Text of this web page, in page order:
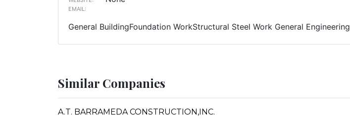
EMAIL:
General BuildingFoundation WorkStructural Steel Work General Engineering
Similar Companies
A.T. BARRAMEDA CONSTRUCTION,INC.